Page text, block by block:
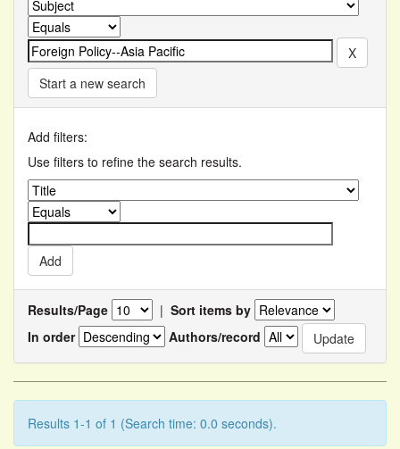
Start a new search
Add filters:
Use filters to refine the search results.
Results/Page | Sort items by
In order
Authors/record
Results 1-1 of 1 (Search time: 0.0 seconds).